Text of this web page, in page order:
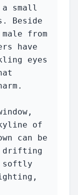
small
Beside
from
have
eyes
of
can be
drifting
softly